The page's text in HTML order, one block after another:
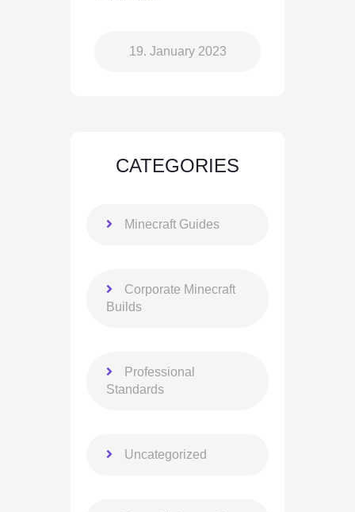
19. January 2023
CATEGORIES
Minecraft Guides
Corporate Minecraft
Builds
Professional
Standards
Uncategorized